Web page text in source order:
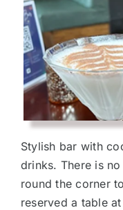
Stylish bar with
drinks. There is
round the corner
reserved a table